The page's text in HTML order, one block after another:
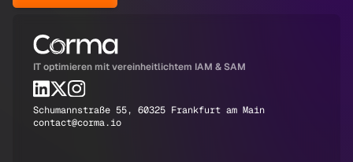
IT optimieren mit vereinheitlichtem IAM & SAM
Schumannstraße 55, 60325 Frankfurt am Main
contact@corma.io